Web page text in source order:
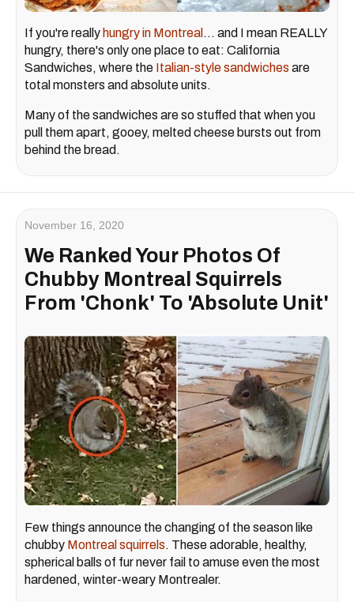
If you're really hungry in Montreal ... and I mean REALLY
hungry, there's only one place to eat: California
Sandwiches, where the Italian-style sandwiches are
total monsters and absolute units.
Many of the sandwiches are so stuffed that when you
pull them apart, gooey, melted cheese bursts out from
behind the bread.
November 16, 2020
We Ranked Your Photos Of
Chubby Montreal Squirrels
From 'Chonk' To 'Absolute Unit'
Few things announce the changing of the season like
chubby Montreal squirrels. These adorable, healthy,
spherical balls of fur never fail to amuse even the most
hardened, winter-weary Montrealer.